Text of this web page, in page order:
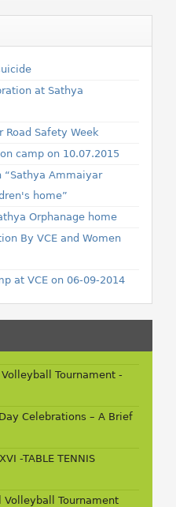
at Sathya
Road Safety Week
camp on 10.07.2015
“Sathya Ammaiyar
home”
Orphanage home
By VCE and Women
at VCE on 06-09-2014
Tournament -
Celebrations – A Brief
-TABLE TENNIS
Volleyball Tournament